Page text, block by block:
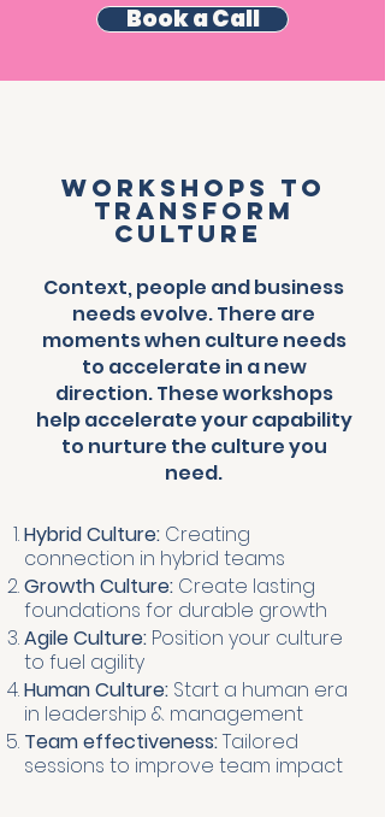
Book a Call
WORKSHOPS to
transform
culture
Context, people and business
needs evolve. There are
moments when culture needs
to accelerate in a new
direction. These workshops
help accelerate your capability
to nurture the culture you
need.
Hybrid Culture: Creating
connection in hybrid teams
Growth Culture: Create lasting
foundations for durable growth
Agile Culture: Position your culture
to fuel agility
Human Culture: Start a human era
in leadership & management
Team effectiveness:Tailored
sessions to improve team impact